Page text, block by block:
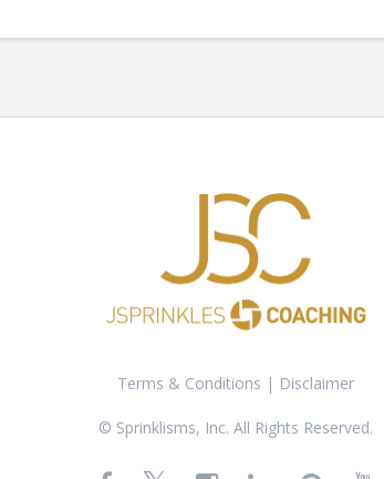
Terms & Conditions | Disclaimer
© Sprinklisms, Inc. All Rights Reserved.